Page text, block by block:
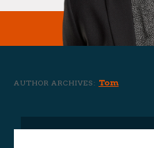
AUTHOR ARCHIVES: Tom